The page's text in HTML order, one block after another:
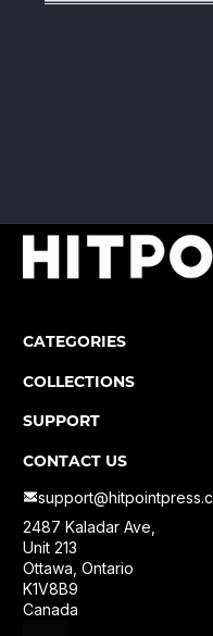
CATEGORIES
COLLECTIONS
SUPPORT
CONTACT US
2487 Kaladar Ave,
Unit 213
Ottawa, Ontario
K1V8B9
Canada